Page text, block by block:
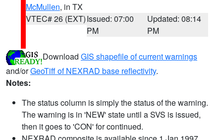
McMullen, in TX
VTEC# 26 (EXT)Issued: 07:00
PM
Updated: 08:14
PM
Download GIS shapefile of current warnings
and/orGeoTiff of NEXRAD base reflectivity.
Notes:
The status column is simply the status of the warning.
The warning is in 'NEW' state until a SVS is issued,
then it goes to 'CON' for continued.